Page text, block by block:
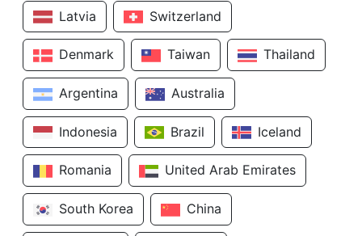
Latvia Switzerland
Denmark Taiwan Thailand
Argentina Australia
Indonesia Brazil Iceland
Romania United Arab Emirates
South Korea China